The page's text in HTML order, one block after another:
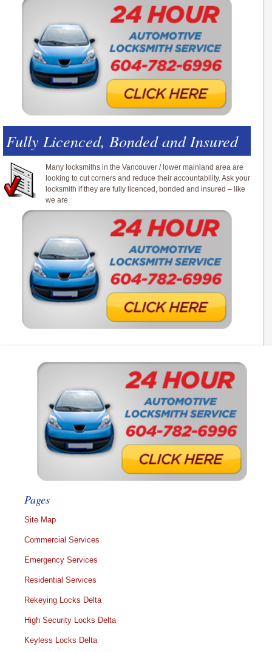
Fully Licenced, Bonded and Insured
Many locksmiths in the Vancouver / lower mainland area are
looking to cut corners and reduce their accountability. Ask your
locksmith if they are fully licenced, bonded and insured – like
we are.
Pages
Site Map
Commercial Services
Emergency Services
Residential Services
Rekeying Locks Delta
High Security Locks Delta
Keyless Locks Delta